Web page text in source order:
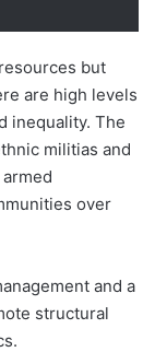
but
are high levels
inequality. The
militias and
over
and a
structural